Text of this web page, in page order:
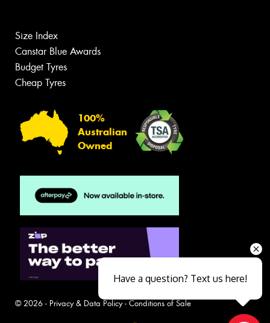
Size Index
Canstar Blue Awards
Budget Tyres
Cheap Tyres
100%
Australian
Owned
© 2026 - Privacy & Data Policy- Conditions of Sale
Have a question? Text us here!